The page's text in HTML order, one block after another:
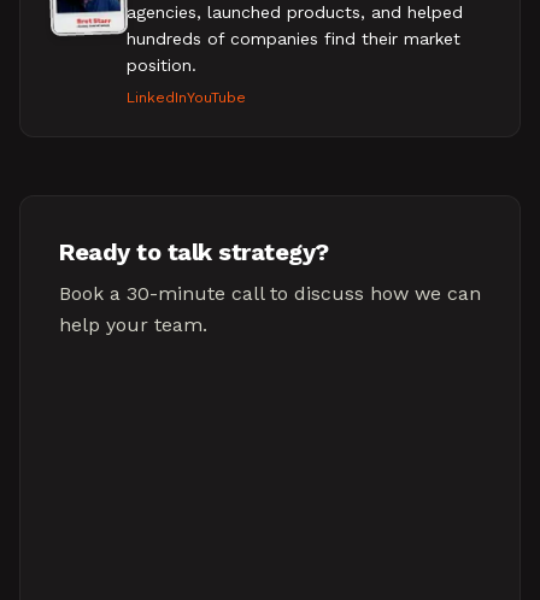
agencies, launched products, and helped
hundreds of companies find their market
position.
LinkedInYouTube
Ready to talk strategy?
Book a 30-minute call to discuss how we can
help your team.